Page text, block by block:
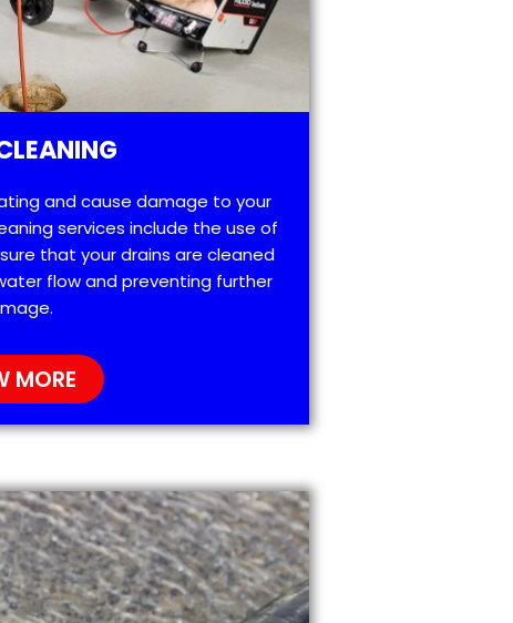
and cause damage to your
services include the use of
that your drains are cleaned
flow and preventing further
MORE